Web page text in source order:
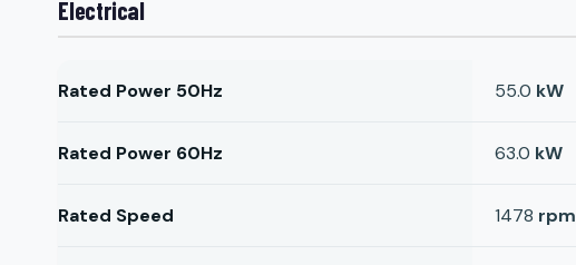
Electrical
Rated Power 50Hz 55.0 kW
Rated Power 60Hz 63.0 kW
Rated Speed 1478 rpm